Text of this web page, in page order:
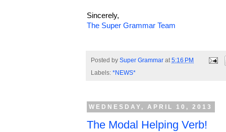
Sincerely,
The Super Grammar Team
Posted by Super Grammar at5:16 PM
Labels: *NEWS*
WEDNESDAY, APRIL 10, 2013
The Modal Helping Verb!